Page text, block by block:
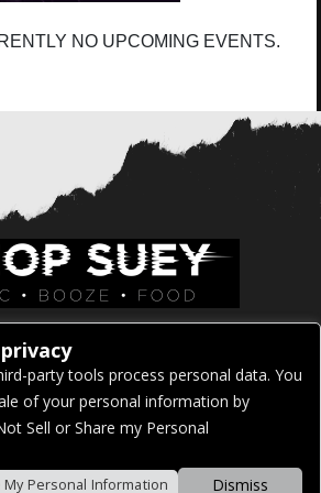
NO UPCOMING EVENTS.
Address:
1325 E Madison St
Seattle, WA 98122
party tools process personal data. You
of your personal information by
Sell or Share my Personal
My Personal Information Dismiss